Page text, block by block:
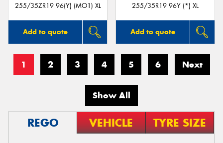
255/35ZR19 96(Y) (MO1) XL
Add to quote
255/35R19 96Y (*) XL
Add to quote
1 2 3 4 5 6 Next
Show All
REGO VEHICLE TYRE SIZE